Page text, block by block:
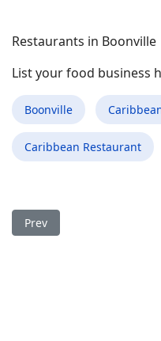
Restaurants in Boonville
List your food business
Boonville
Caribbean Restaurant
Previous article: Best
Prev